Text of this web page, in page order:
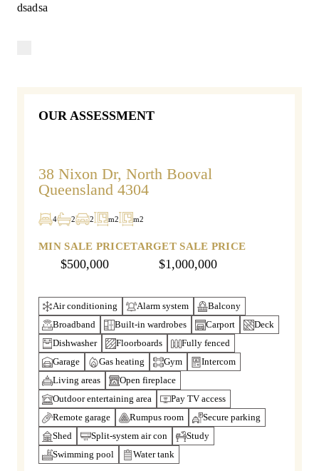
dsadsa
OUR ASSESSMENT
38 Nixon Dr, North Booval
Queensland 4304
4 2 2 m2 m2
MIN SALE PRICE
$500,000
TARGET SALE PRICE
$1,000,000
Air conditioning Alarm system
Balcony
Broadband
Built-in wardrobes Carport
Deck
Dishwasher
Floorboards
Fully fenced
Garage
Gas heating Gym
Intercom
Living areas
Open fireplace
Outdoor entertaining area
Pay TV access
Remote garage
Rumpus room
Secure parking
Shed
Split-system air con
Study
Swimming pool
Water tank